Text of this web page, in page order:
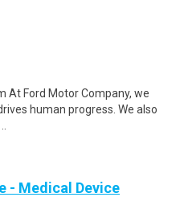
At Ford Motor Company, we
human progress. We also
- Medical Device